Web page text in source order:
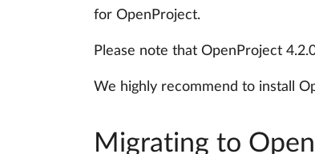
for OpenProject.
Please note that OpenProject
We highly recommend to install
Migrating to